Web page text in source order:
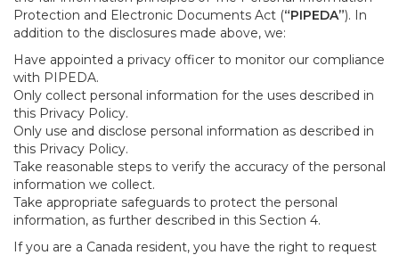
Protection and Electronic Documents Act (“PIPEDA”). In
addition to the disclosures made above, we:
Have appointed a privacy officer to monitor our compliance
with PIPEDA.
Only collect personal information for the uses described in
this Privacy Policy.
Only use and disclose personal information as described in
this Privacy Policy.
Take reasonable steps to verify the accuracy of the personal
information we collect.
Take appropriate safeguards to protect the personal
information, as further described in this Section 4.
If you are a Canada resident, you have the right to request